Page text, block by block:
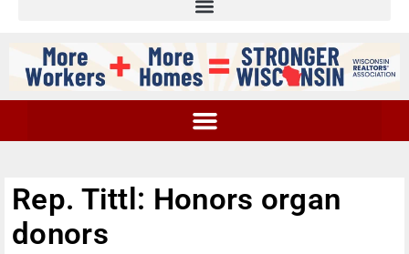
Rep. Tittl: Honors organ
donors